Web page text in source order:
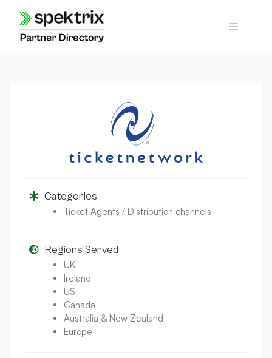
content
Categories
Ticket Agents / Distribution channels
Regions Served
UK
Ireland
US
Canada
Australia & New Zealand
Europe